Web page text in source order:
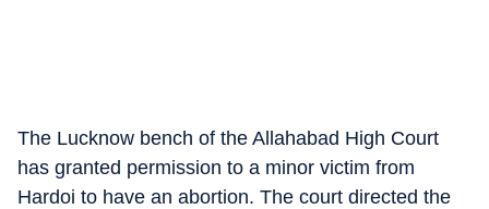
The Lucknow bench of the Allahabad High Court
has granted permission to a minor victim from
Hardoi to have an abortion. The court directed the